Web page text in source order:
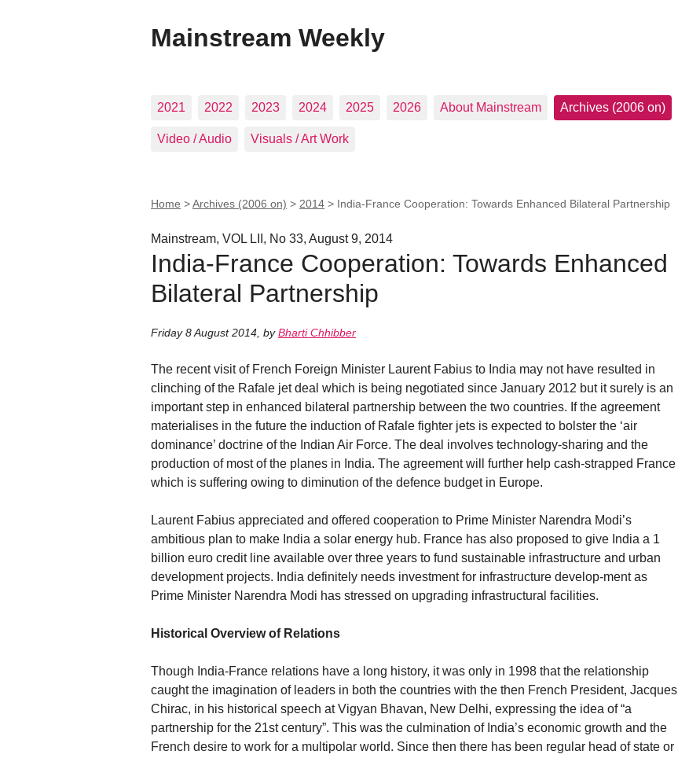
Mainstream Weekly
2021 2022 2023 2024 2025 2026 About Mainstream Archives (2006 on)
Video / Audio Visuals / Art Work
Home >Archives (2006 on) > 2014 > India-France Cooperation: Towards Enhanced Bilateral Partnership
Mainstream, VOL LII, No 33, August 9, 2014
India-France Cooperation: Towards Enhanced
Bilateral Partnership
Friday 8 August 2014 byBharti Chhibber
The recent visit of French Foreign Minister Laurent Fabius to India may not have resulted in
clinching of the Rafale jet deal which is being negotiated since January 2012 but it surely is an
important step in enhanced bilateral partnership between the two countries. If the agreement
materialises in the future the induction of Rafale fighter jets is expected to bolster the ‘air
dominance’ doctrine of the Indian Air Force. The deal involves technology-sharing and the
production of most of the planes in India. The agreement will further help cash-strapped France
which is suffering owing to diminution of the defence budget in Europe.
Laurent Fabius appreciated and offered cooperation to Prime Minister Narendra Modi’s
ambitious plan to make India a solar energy hub. France has also proposed to give India a 1
billion euro credit line available over three years to fund sustainable infrastructure and urban
development projects. India definitely needs investment for infrastructure develop-ment as
Prime Minister Narendra Modi has stressed on upgrading infrastructural facilities.
Historical Overview of Relations
Though India-France relations have a long history, it was only in 1998 that the relationship
caught the imagination of leaders in both the countries with the then French President, Jacques
Chirac, in his historical speech at Vigyan Bhavan, New Delhi, expressing the idea of “a
partnership for the 21st century”. This was the culmination of India’s economic growth and the
French desire to work for a multipolar world. Since then there has been regular head of state or